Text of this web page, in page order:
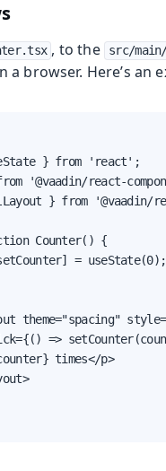
, to the src/
a browser. Here’s
} from 'react';
'@vaadin/react-
} from '@vaadin/
Counter() {
= useState(0);
theme="spacing"
=>
times</p>